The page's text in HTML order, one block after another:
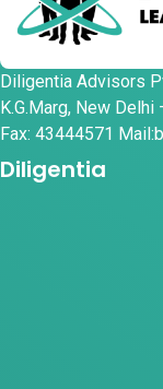
Diligentia Advisors
K.G.Marg, New
Fax: 43444571
Diligentia